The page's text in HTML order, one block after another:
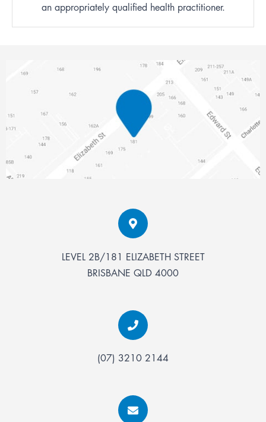
an appropriately qualified health practitioner.
LEVEL 2B/181 ELIZABETH STREET
BRISBANE QLD 4000
(07) 3210 2144